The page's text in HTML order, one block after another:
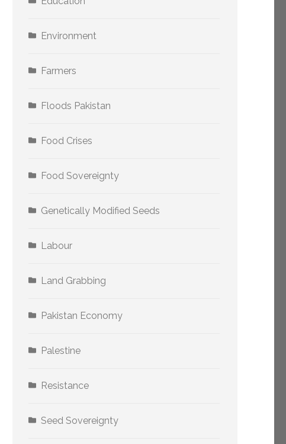
Environment
Farmers
Floods Pakistan
Food Crises
Food Sovereignty
Genetically Modified Seeds
Labour
Land Grabbing
Pakistan Economy
Palestine
Resistance
Seed Sovereignty